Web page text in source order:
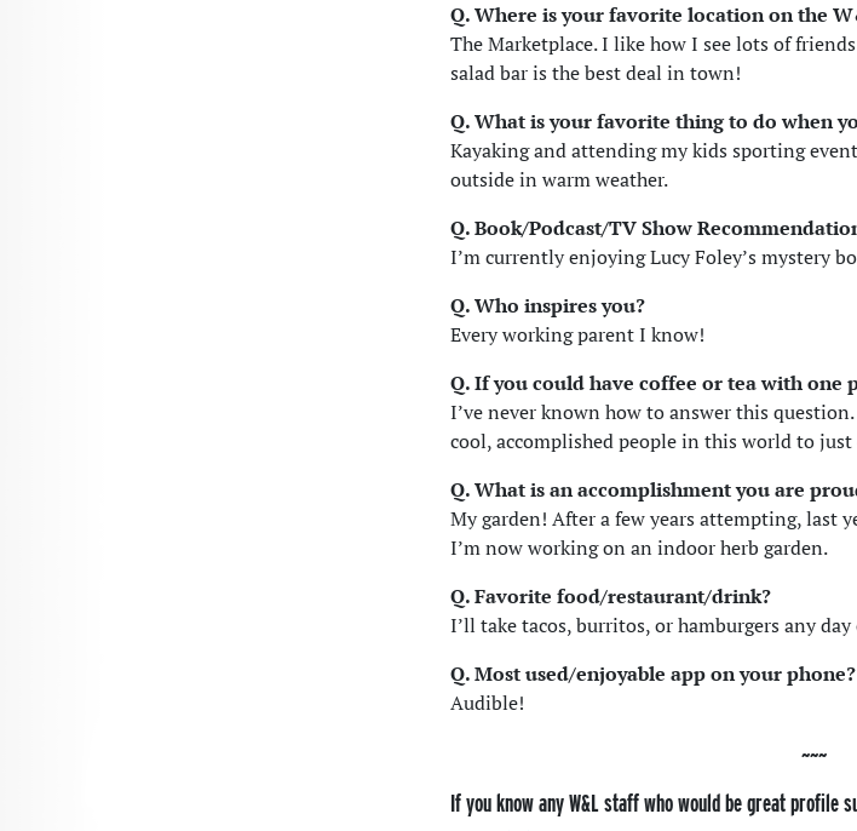
Q. Where is your favorite location on the
The Marketplace. I like how I see lots of
salad bar is the best deal in town!
Q. What is your favorite thing to do when
Kayaking and attending my kids sporting
outside in warm weather.
Q. Book/Podcast/TV Show
I’m currently enjoying Lucy Foley’s mystery
Q. Who inspires you?
Every working parent I know!
Q. If you could have coffee or tea with one
I’ve never known how to answer this
cool, accomplished people in this world to just
Q. What is an accomplishment you are
My garden! After a few years attempting, last
I’m now working on an indoor herb garden.
Q. Favorite food/restaurant/drink?
I’ll take tacos, burritos, or hamburgers any day
Q. Most used/enjoyable app on your phone?
Audible!
If you know any W&L staff who would be great profile